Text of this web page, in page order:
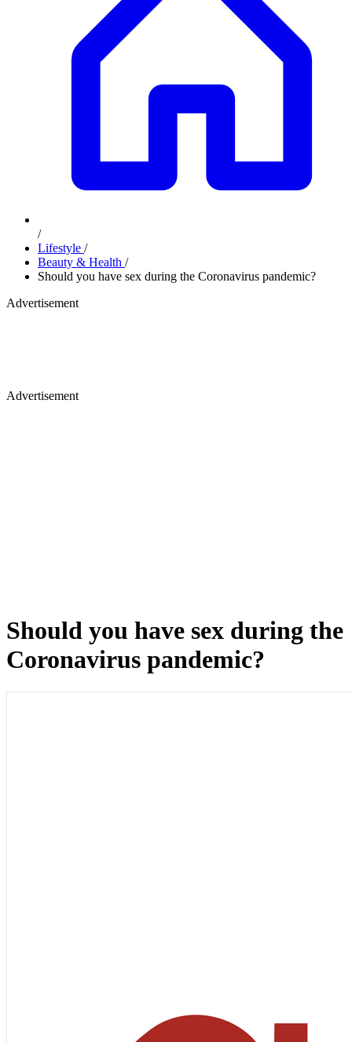
/
Lifestyle /
Beauty & Health /
Should you have sex during the Coronavirus pandemic?
Advertisement
Advertisement
Should you have sex during the
Coronavirus pandemic?